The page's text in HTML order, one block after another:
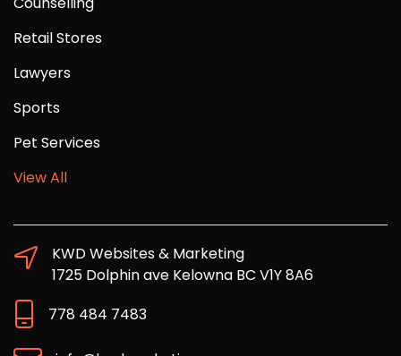
Retail Stores
Lawyers
Sports
Pet Services
View All
KWD Websites & Marketing
1725 Dolphin ave Kelowna BC V1Y 8A6
778 484 7483